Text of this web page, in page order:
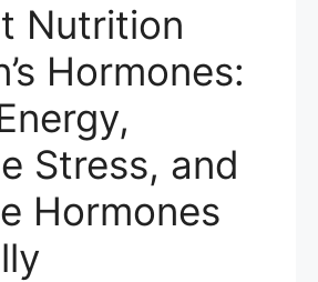
Nutrition
Hormones:
Stress, and
Hormones